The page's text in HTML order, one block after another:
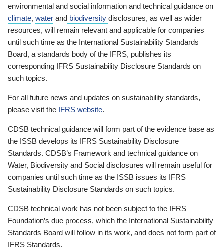
environmental and social information and technical guidance on
climate, water and biodiversity disclosures, as well as wider
resources, will remain relevant and applicable for companies
until such time as the International Sustainability Standards
Board, a standards body of the IFRS, publishes its
corresponding IFRS Sustainability Disclosure Standards on
such topics.
For all future news and updates on sustainability standards,
please visit the IFRS website.
CDSB technical guidance will form part of the evidence base as
the ISSB develops its IFRS Sustainability Disclosure
Standards. CDSB’s Framework and technical guidance on
Water, Biodiversity and Social disclosures will remain useful for
companies until such time as the ISSB issues its IFRS
Sustainability Disclosure Standards on such topics.
CDSB technical work has not been subject to the IFRS
Foundation’s due process, which the International Sustainability
Standards Board will follow in its work, and does not form part of
IFRS Standards.